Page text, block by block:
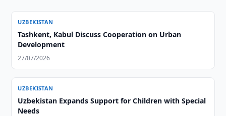
UZBEKISTAN
Tashkent, Kabul Discuss Cooperation on Urban
Development
27/07/2026
UZBEKISTAN
Uzbekistan Expands Support for Children with Special
Needs